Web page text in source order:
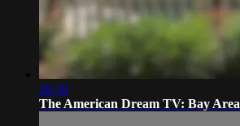
28:30
The American Dream TV: Bay Area